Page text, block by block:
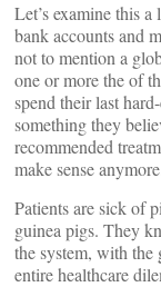
Let’s examine this
bank accounts and
not to mention a
one or more the of
spend their last
something they
recommended
make sense
Patients are sick of
guinea pigs. They
the system, with the
entire healthcare